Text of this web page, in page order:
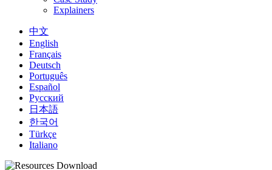
Explainers
中文
English
Français
Deutsch
Português
Español
Русский
日本語
한국어
Türkçe
Italiano